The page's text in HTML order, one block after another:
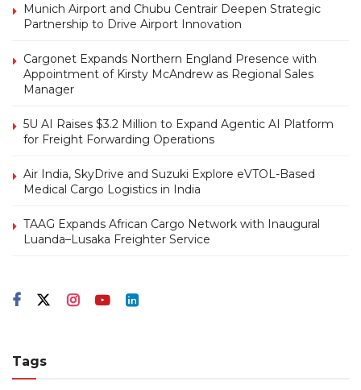
Munich Airport and Chubu Centrair Deepen Strategic
Partnership to Drive Airport Innovation
Cargonet Expands Northern England Presence with
Appointment of Kirsty McAndrew as Regional Sales
Manager
5U AI Raises $3.2 Million to Expand Agentic AI Platform
for Freight Forwarding Operations
Air India, SkyDrive and Suzuki Explore eVTOL-Based
Medical Cargo Logistics in India
TAAG Expands African Cargo Network with Inaugural
Luanda–Lusaka Freighter Service
Tags